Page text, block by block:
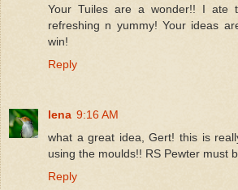
Your Tuiles are a wonder!! I ate
refreshing n yummy! Your ideas
win!
Reply
lena 9:16 AM
what a great idea, Gert! this is
using the moulds!! RS Pewter must
Reply